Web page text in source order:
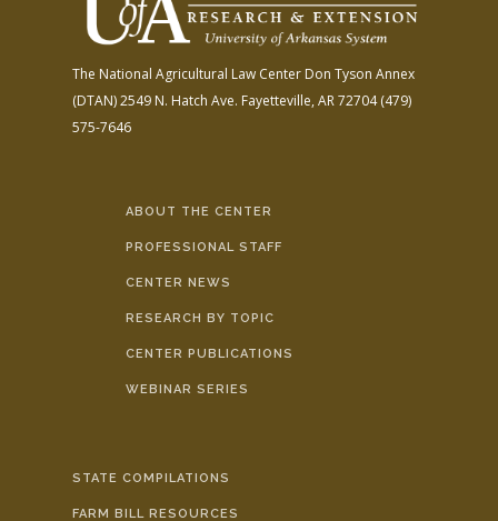
The National Agricultural Law Center Don Tyson Annex
(DTAN)2549 N. Hatch Ave. Fayetteville, AR 72704(479)
575-7646
ABOUT THE CENTER
PROFESSIONAL STAFF
CENTER NEWS
RESEARCH BY TOPIC
CENTER PUBLICATIONS
WEBINAR SERIES
STATE COMPILATIONS
FARM BILL RESOURCES